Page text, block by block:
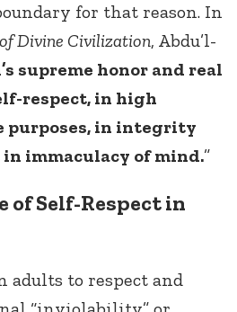
for that reason. In
Divine Civilization, Abdu’l-
supreme honor and real
respect, in high
purposes, in integrity
immaculacy of mind.”
of Self-Respect in
adults to respect and